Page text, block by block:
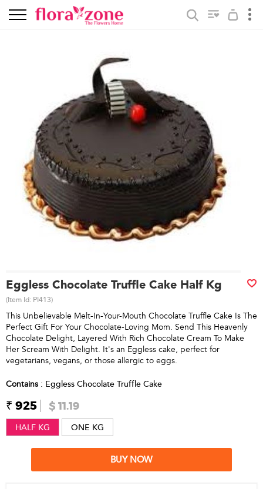
Eggless Chocolate Truffle Cake Half Kg
(Item Id: PI413)
This Unbelievable Melt-In-Your-Mouth Chocolate Truffle Cake Is The
Perfect Gift For Your Chocolate-Loving Mom. Send This Heavenly
Chocolate Delight, Layered With Rich Chocolate Cream To Make
Her Scream With Delight. It's an Eggless cake, perfect for
vegetarians, vegans, or those allergic to eggs.
Contains : Eggless Chocolate Truffle Cake
₹ 925 $ 11.19
HALF KG ONE KG
BUY NOW